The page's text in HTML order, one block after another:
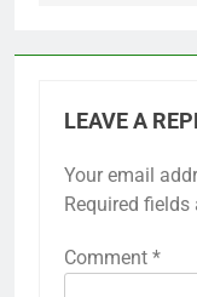
LEAVE A
Your email
Required fields
Comment *